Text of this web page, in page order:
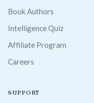
Book Authors
Intelligence Quiz
Affiliate Program
Careers
SUPPORT